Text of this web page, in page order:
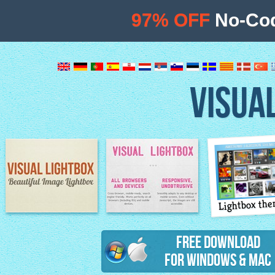
Image Lightbox Lightbox features
Lightbox
Free Download
for Windows & Mac
97% OFF No-